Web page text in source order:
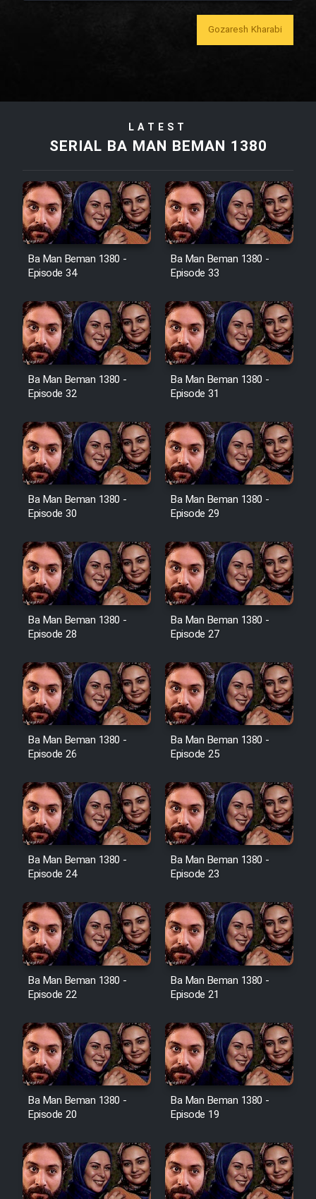
Film Bozorg Kheily Bozorg
Film Tora Dust Daram
Film Arabeh Marg
Film Avar
Film Behtarin Tabestan Man
Film Mard Aftabi
Film Salam be Entezar
Film Tejarat
Film Entehaye Ghodrat
Cartoon Robin Hood - Dooble
Farsi (Ghabl Az Enghelab)
Serial Ayeneh 1364
Serial Bazam Madresam Dir
Shod 1362
Serial Hojr ebn Oday 1381
Film Akharin Marhaleh
Film Atash Penhan
Animeishen Cinemaei Safar Be
Sarzamin Dur
Film Padzahr
Film Shab Rubah
Film Shah Khamush
Film Fil Dar Tariki
Film Farsh Bad
Film Fani
Gozaresh Kharabi
LATEST
SERIAL BA MAN BEMAN 1380
Ba Man Beman 1380 -
Episode 34
Ba Man Beman 1380 -
Episode 33
Ba Man Beman 1380 -
Episode 32
Ba Man Beman 1380 -
Episode 31
Ba Man Beman 1380 -
Episode 30
Ba Man Beman 1380 -
Episode 29
Ba Man Beman 1380 -
Episode 28
Ba Man Beman 1380 -
Episode 27
Ba Man Beman 1380 -
Episode 26
Ba Man Beman 1380 -
Episode 25
Ba Man Beman 1380 -
Episode 24
Ba Man Beman 1380 -
Episode 23
Ba Man Beman 1380 -
Episode 22
Ba Man Beman 1380 -
Episode 21
Ba Man Beman 1380 -
Episode 20
Ba Man Beman 1380 -
Episode 19